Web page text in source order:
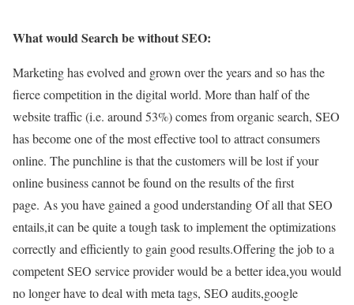
What would Search be without SEO:
Marketing has evolved and grown over the years and so has the
fierce competition in the digital world. More than half of the
website traffic (i.e. around 53%) comes from organic search, SEO
has become one of the most effective tool to attract consumers
online. The punchline is that the customers will be lost if your
online business cannot be found on the results of the first
page. As you have gained a good understandingOf all that SEO
entails,it can be quite a tough task to implement the optimizations
correctly and efficiently to gain good results.Offering the job to a
competent SEO service provider would be a better idea,you would
no longer have to deal with meta tags, SEO audits,google